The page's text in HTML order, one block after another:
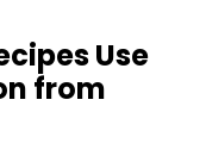
Use
from